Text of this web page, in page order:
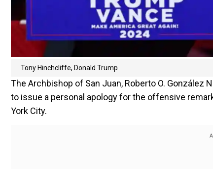
Tony Hinchcliffe, Donald Trump
The Archbishop of San Juan, Roberto O. González
to issue a personal apology for the offensive
York City.